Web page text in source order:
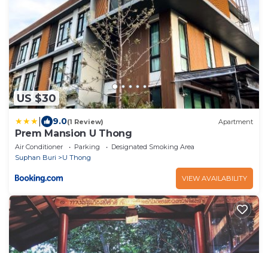
US $30
9.0(1 Review) Apartment
Prem Mansion U Thong
Air Conditioner Parking
Designated Smoking Area
Suphan Buri
U Thong
VIEW AVAILABILITY